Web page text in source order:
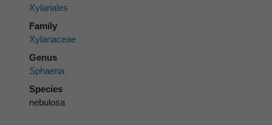
Xylariales
Family
Xylariaceae
Genus
Sphaeria
Species
nebulosa